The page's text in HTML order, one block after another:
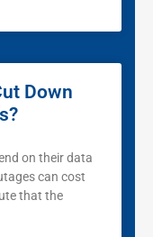
Down
on their data
can cost
that the